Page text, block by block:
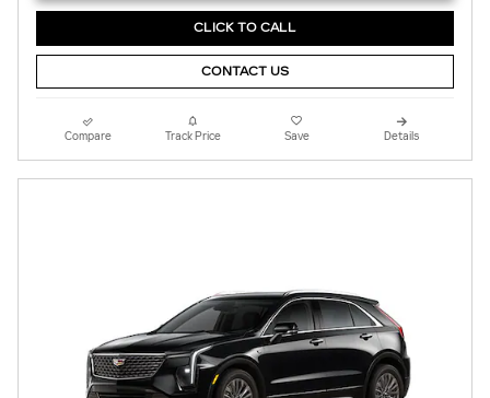
CLICK TO CALL
CONTACT US
Compare Track Price Save Details